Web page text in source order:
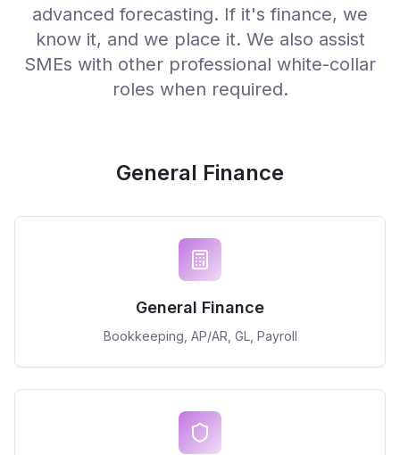
advanced forecasting. If it's finance, we
know it, and we place it. We also assist
SMEs with other professional white-collar
roles when required.
General Finance
General Finance
Bookkeeping, AP/AR, GL, Payroll